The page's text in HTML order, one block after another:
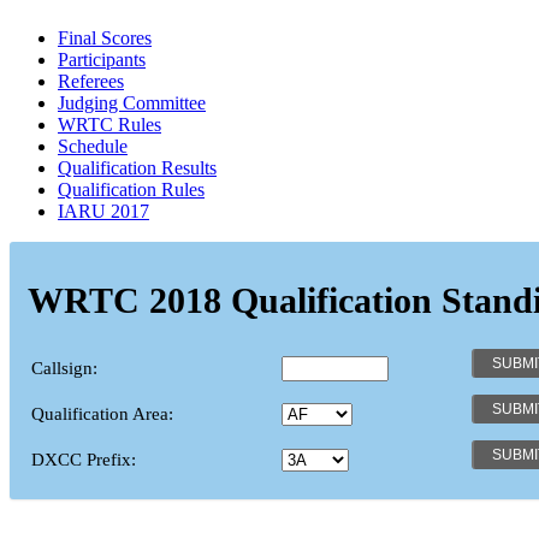
Final Scores
Participants
Referees
Judging Committee
WRTC Rules
Schedule
Qualification Results
Qualification Rules
IARU 2017
WRTC 2018 Qualification
Callsign:
Qualification Area:
DXCC Prefix: